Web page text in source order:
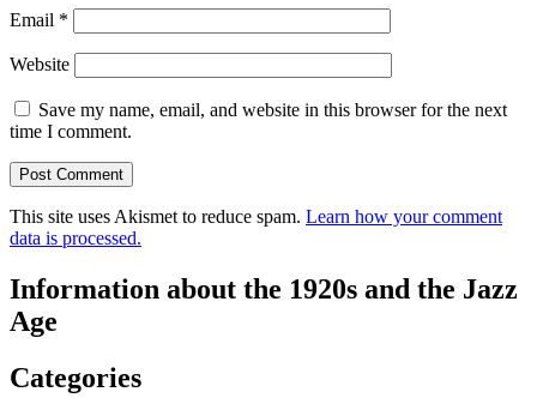
Email *
Website
Save my name, email, and website in this browser for the next
time I comment.
This site uses Akismet to reduce spam. Learn how your comment
data is processed.
Information about the 1920s and the Jazz
Age
Categories